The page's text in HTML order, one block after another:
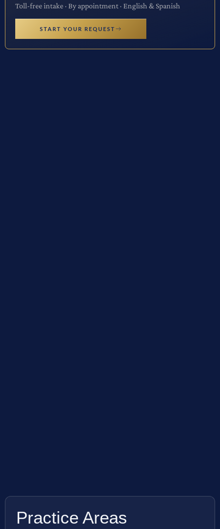
Toll-free intake · By appointment · English & Spanish
START YOUR REQUEST
Practice Areas